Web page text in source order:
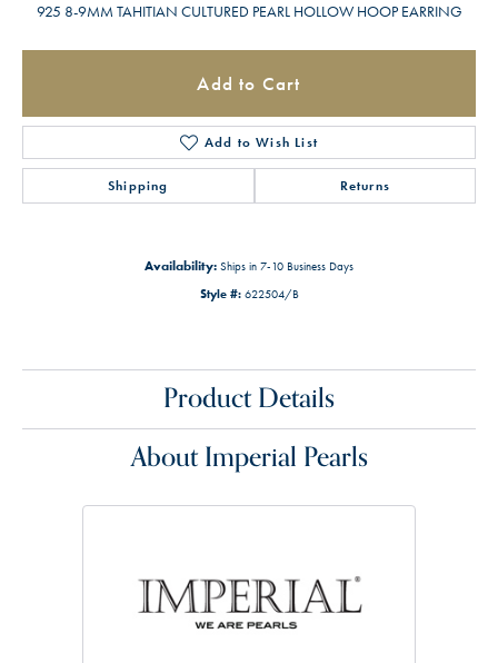
925 8-9MM TAHITIAN CULTURED PEARL HOLLOW HOOP EARRING
Add to Cart
Add to Wish List
Shipping Returns
Availability: Ships in 7-10 Business Days
Style #: 622504/B
Product Details
About Imperial Pearls